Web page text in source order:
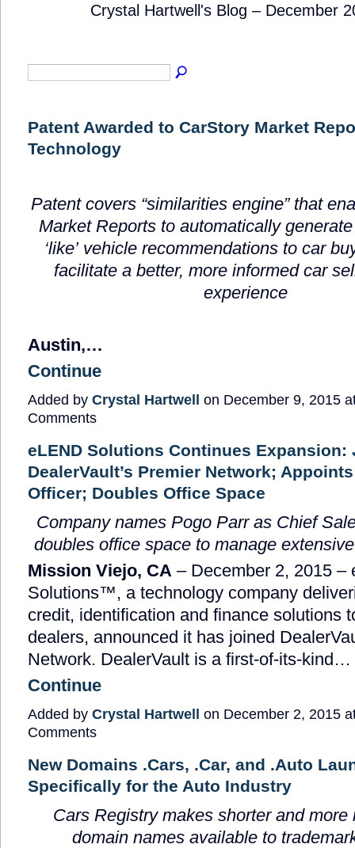
Crystal Hartwell's Blog – December
Patent Awarded to CarStory Market
Technology
Patent covers “similarities engine” that
Market Reports to automatically
‘like’ vehicle recommendations to car
facilitate a better, more informed car
experience
Austin,…
Continue
Added by Crystal Hartwell on December 9, 2015
Comments
eLEND Solutions Continues Expansion:
DealerVault’s Premier Network;
Officer; Doubles Office Space
Company names Pogo Parr as Chief
doubles office space to manage
Mission Viejo, CA – December 2, 2015 –
Solutions™, a technology company
credit, identification and finance solutions
dealers, announced it has joined
Network. DealerVault is a first-of-its-kind…
Continue
Added by Crystal Hartwell on December 2, 2015
Comments
New Domains .Cars, .Car, and .Auto
Specifically for the Auto Industry
Cars Registry makes shorter and more
domain names available to